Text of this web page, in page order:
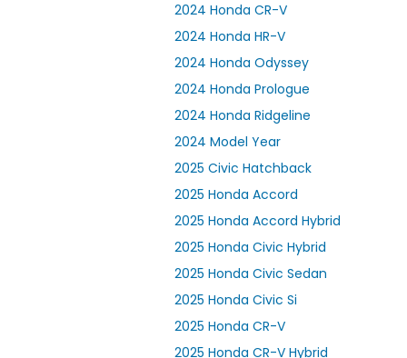
2024 Honda CR-V
2024 Honda HR-V
2024 Honda Odyssey
2024 Honda Prologue
2024 Honda Ridgeline
2024 Model Year
2025 Civic Hatchback
2025 Honda Accord
2025 Honda Accord Hybrid
2025 Honda Civic Hybrid
2025 Honda Civic Sedan
2025 Honda Civic Si
2025 Honda CR-V
2025 Honda CR-V Hybrid